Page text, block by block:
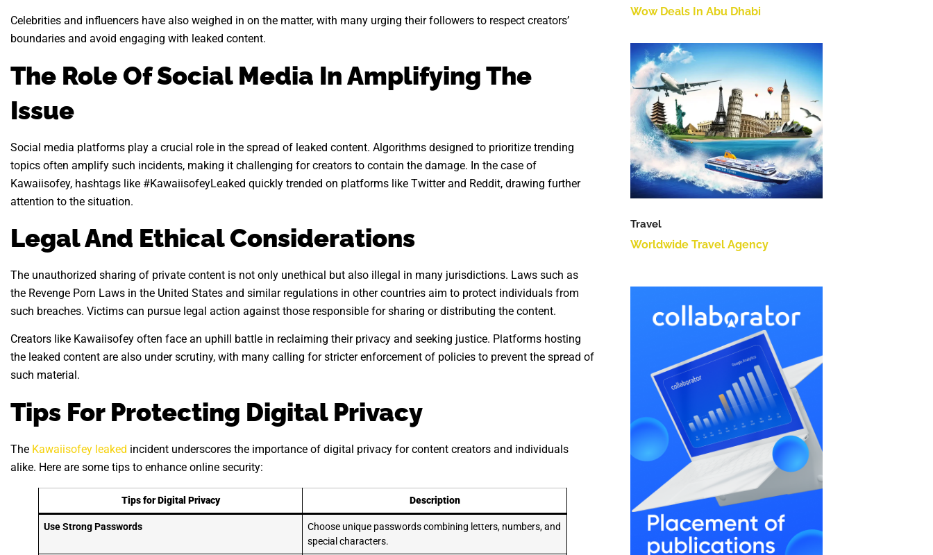
Celebrities and influencers have also weighed in on the matter, with many urging their followers to respect creators’
boundaries and avoid engaging with leaked content.
The Role Of Social Media In Amplifying The
Issue
Social media platforms play a crucial role in the spread of leaked content. Algorithms designed to prioritize trending
topics often amplify such incidents, making it challenging for creators to contain the damage. In the case of
Kawaiisofey, hashtags like #KawaiisofeyLeaked quickly trended on platforms like Twitter and Reddit, drawing further
attention to the situation.
Legal And Ethical Considerations
The unauthorized sharing of private content is not only unethical but also illegal in many jurisdictions. Laws such as
the Revenge Porn Laws in the United States and similar regulations in other countries aim to protect individuals from
such breaches. Victims can pursue legal action against those responsible for sharing or distributing the content.
Creators like Kawaiisofey often face an uphill battle in reclaiming their privacy and seeking justice. Platforms hosting
the leaked content are also under scrutiny, with many calling for stricter enforcement of policies to prevent the spread of
such material.
Tips For Protecting Digital Privacy
The Kawaiisofey leaked incident underscores the importance of digital privacy for content creators and individuals
alike. Here are some tips to enhance online security:
Tips for Digital Privacy Description
Use Strong Passwords
Choose unique passwords combining letters, numbers, and
special characters.
Wow Deals In Abu Dhabi
Travel
Worldwide Travel Agency